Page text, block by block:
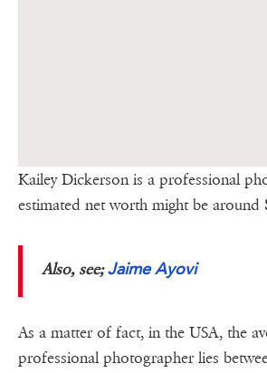
Kailey Dickerson is a professional
estimated net worth might be around
Also, see;Jaime Ayovi
As a matter of fact, in the USA, the
professional photographer lies